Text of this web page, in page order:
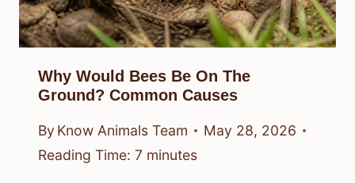
Why Would Bees Be On The
Ground? Common Causes
By Know Animals Team
May 28, 2026
Reading Time: 7 minutes